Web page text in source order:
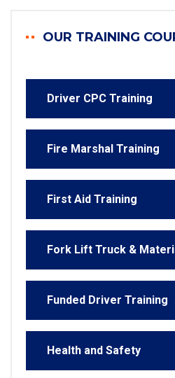
OUR TRAINING
Driver CPC Training
Fire Marshal Training
First Aid Training
Fork Lift Truck &
Funded Driver Training
Health and Safety